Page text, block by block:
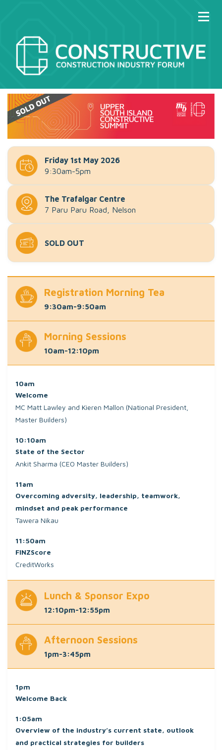
Friday 1st May 2026
9:30am-5pm
The Trafalgar Centre
7 Paru Paru Road, Nelson
SOLD OUT
Registration Morning Tea
9:30am-9:50am
Morning Sessions
10am-12:10pm
10am
Welcome
MC Matt Lawley and Kieren Mallon (National President,
Master Builders)
10:10am
State of the Sector
Ankit Sharma (CEO Master Builders)
11am
Overcoming adversity, leadership, teamwork,
mindset and peak performance
Tawera Nikau
11:50am
FINZScore
CreditWorks
Lunch & Sponsor Expo
12:10pm-12:55pm
Afternoon Sessions
1pm-3:45pm
1pm
Welcome Back
1:05am
Overview of the industry’s current state, outlook
and practical strategies for builders